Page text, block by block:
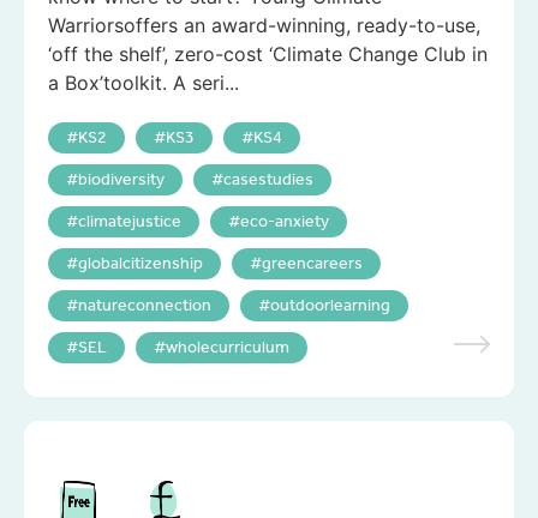
Warriorsoffers an award-winning, ready-to-use,
‘off the shelf’, zero-cost ‘Climate Change Club in
a Box’toolkit. A seri...
KS2 KS3 KS4
biodiversity casestudies
climatejustice eco-anxiety
globalcitizenship greencareers
natureconnection outdoorlearning
SEL wholecurriculum